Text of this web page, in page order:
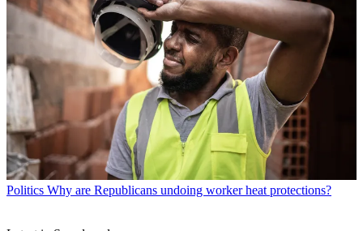
Politics Why are Republicans undoing worker heat protections?